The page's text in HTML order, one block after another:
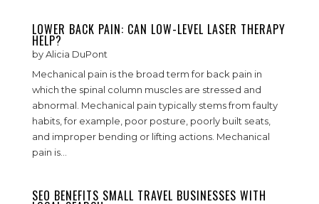
LOWER BACK PAIN: CAN LOW-LEVEL LASER THERAPY
HELP?
byAlicia DuPont
Mechanical pain is the broad term for back pain in
which the spinal column muscles are stressed and
abnormal. Mechanical pain typically stems from faulty
habits, for example, poor posture, poorly built seats,
and improper bending or lifting actions. Mechanical
pain is...
SEO BENEFITS SMALL TRAVEL BUSINESSES WITH